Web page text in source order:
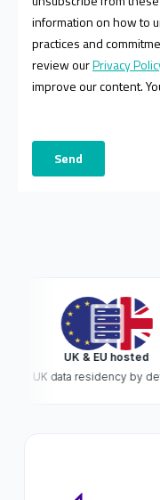
UK & EU hosted
UK data residency by